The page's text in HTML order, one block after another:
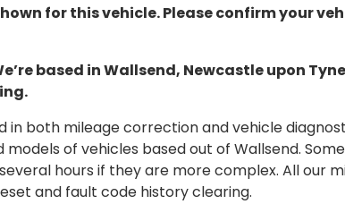
for this vehicle. Please confirm your
based in Wallsend, Newcastle upon
both mileage correction and vehicle
of vehicles based out of Wallsend.
hours if they are more complex. All our
and fault code history clearing.